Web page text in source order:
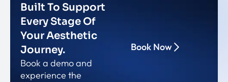
Built To Support
Every Stage Of
Your Aesthetic
Journey.
Book a demo and
experience the
Book Now